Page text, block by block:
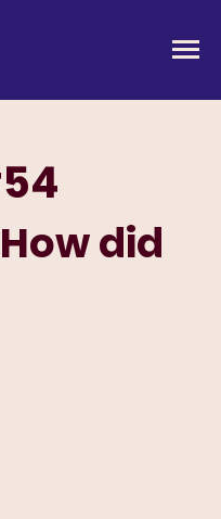
that works for
did